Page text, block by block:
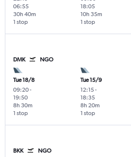
06:55
1 stop
30h 40m
18:05
1 stop
10h 35m
DMK NGO
Tue 18/8
09:20-
19:50
1 stop
8h 30m
Tue 15/9
12:15-
18:35
1 stop
8h 20m
BKK NGO